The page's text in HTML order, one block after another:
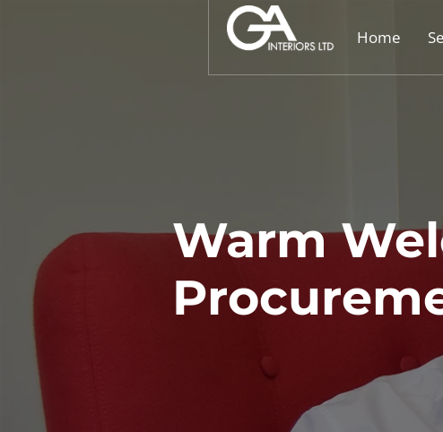
Home
Warm